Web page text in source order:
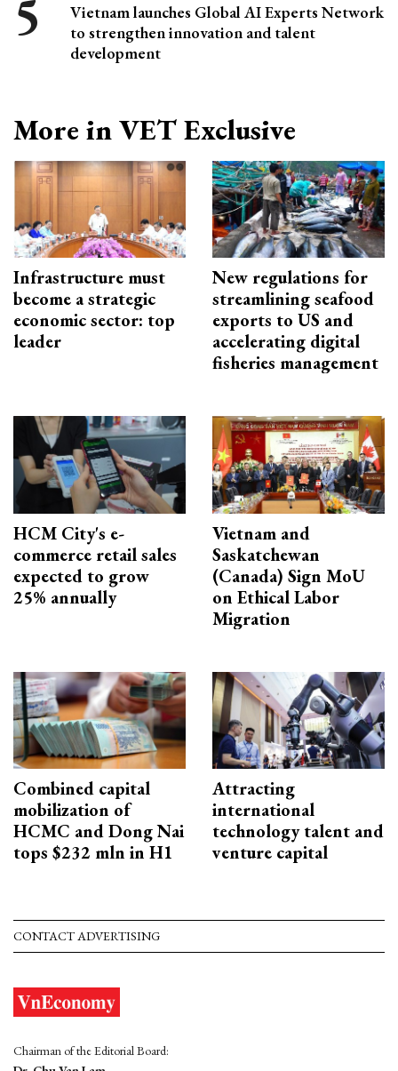
Vietnam launches Global AI Experts Network
to strengthen innovation and talent
development
More in VET Exclusive
Infrastructure must
become a strategic
economic sector: top
leader
New regulations for
streamlining seafood
exports to US and
accelerating digital
fisheries management
HCM City's e-
commerce retail sales
expected to grow
25% annually
Vietnam and
Saskatchewan
(Canada) Sign MoU
on Ethical Labor
Migration
Combined capital
mobilization of
HCMC and Dong Nai
tops $232 mln in H1
Attracting
international
technology talent and
venture capital
CONTACT ADVERTISING
Chairman of the Editorial Board: